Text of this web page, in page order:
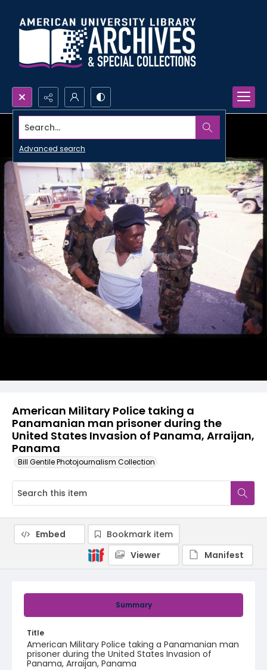
Search...
Advanced search
American Military Police taking a
Panamanian man prisoner during the
United States Invasion of Panama, Arraijan,
Panama
Bill Gentile Photojournalism Collection
Summary
Title
American Military Police taking a Panamanian man
prisoner during the United States Invasion of
Panama, Arraijan, Panama
Embed
Bookmark item
Viewer
Manifest